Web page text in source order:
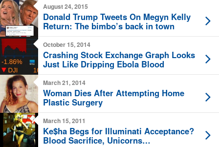
August 24, 2015
Donald Trump Tweets On Megyn Kelly
Return: The bimbo’s back in town
October 15, 2014
Crashing Stock Exchange Graph Looks
Just Like Dripping Ebola Blood
March 21, 2014
Woman Dies After Attempting Home
Plastic Surgery
March 15, 2011
Ke$ha Begs for Illuminati Acceptance?
Blood Sacrifice, Unicorns…